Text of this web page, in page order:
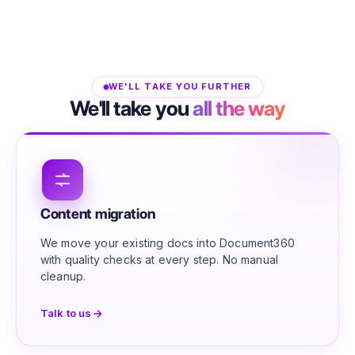
WE'LL TAKE YOU FURTHER
We'll take youall the way
Content migration
We move your existing docs into Document360
with quality checks at every step. No manual
cleanup.
Talk to us